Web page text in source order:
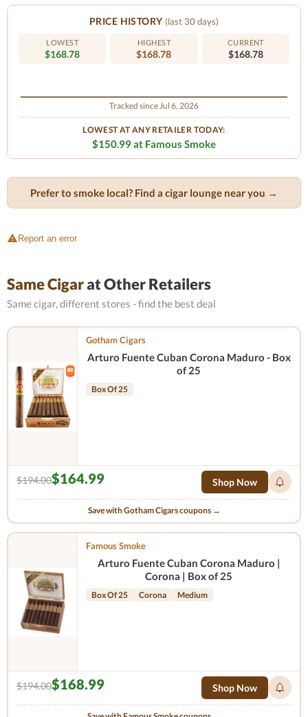
PRICE HISTORY (last 30 days)
LOWEST
$168.78
HIGHEST
$168.78
CURRENT
$168.78
Tracked since Jul 6, 2026
LOWEST AT ANY RETAILER TODAY:
$150.99 at Famous Smoke
Prefer to smoke local? Find a cigar lounge near you →
Report an error
Same Cigarat Other Retailers
Same cigar, different stores - find the best deal
Gotham Cigars
Arturo Fuente Cuban Corona Maduro - Box
of 25
Box Of 25
$194.00$164.99 Shop Now
Save with Gotham Cigars coupons →
Famous Smoke
Arturo Fuente Cuban Corona Maduro |
Corona | Box of 25
Box Of 25 Corona Medium
$194.00$168.99 Shop Now